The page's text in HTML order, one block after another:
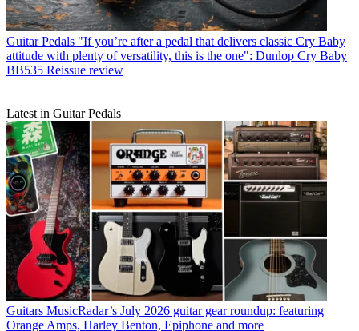
Guitar Pedals "If you’re after a pedal that delivers classic Cry Baby
attitude with plenty of versatility, this is the one": Dunlop Cry Baby
BB535 Reissue review
Latest in Guitar Pedals
Guitars MusicRadar’s July 2026 guitar gear roundup: featuring
Orange Amps, Harley Benton, Epiphone and more